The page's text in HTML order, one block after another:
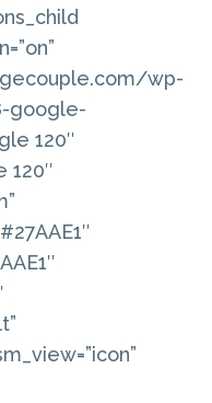
wp-
google-
120″
120″